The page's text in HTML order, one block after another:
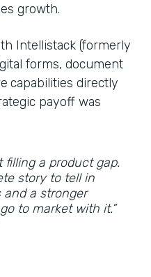
growth.
Intellistack (formerly
forms, document
capabilities directly
payoff was
filling a product gap.
story to tell in
and a stronger
to market with it.”